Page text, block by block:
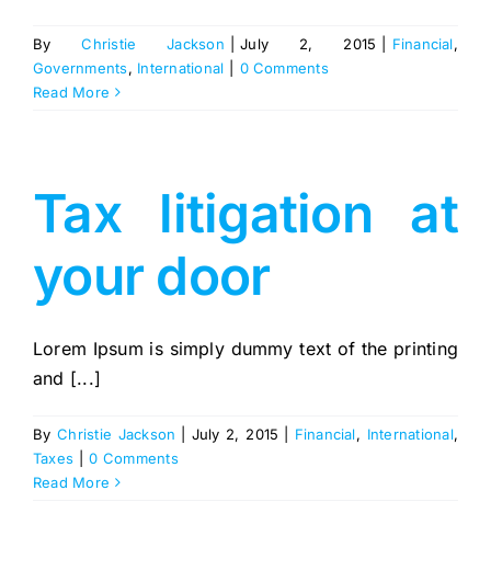
ByChristie Jackson July 2, 2015 Financial,
Governments, International
0 Comments
Read More
Tax litigation at
your door
Lorem Ipsum is simply dummy text of the printing
and [...]
ByChristie Jackson July 2, 2015 Financial, International,
Taxes
0 Comments
Read More